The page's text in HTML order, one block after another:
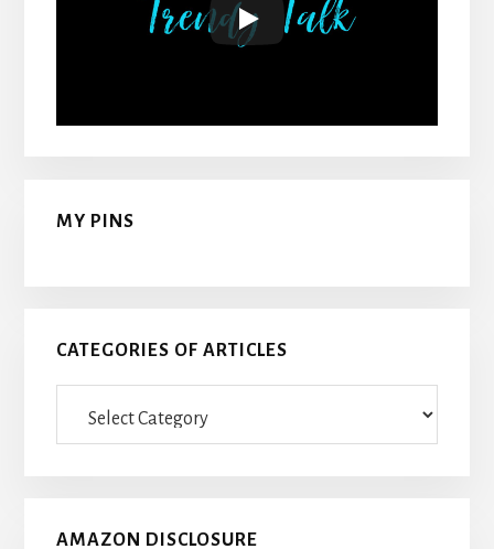
MY PINS
CATEGORIES OF ARTICLES
AMAZON DISCLOSURE